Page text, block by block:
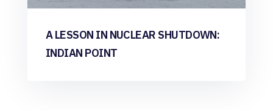
A LESSON IN NUCLEAR SHUTDOWN:
INDIAN POINT